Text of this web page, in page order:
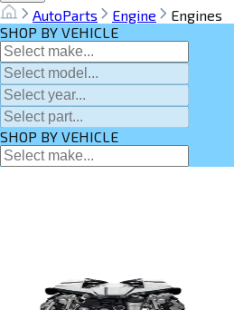
AutoParts Engine
Engines
SHOP BY VEHICLE
SHOP BY VEHICLE